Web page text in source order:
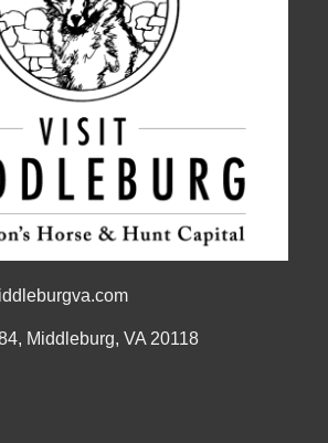
Middleburg, VA 20118